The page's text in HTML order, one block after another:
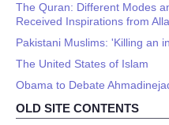
The Quran: Different Modes
Received Inspirations from
Pakistani Muslims: 'Killing an
The United States of Islam
Obama to Debate
OLD SITE CONTENTS